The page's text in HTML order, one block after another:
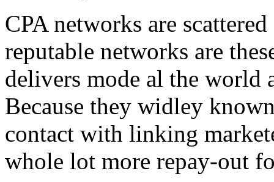
CPA networks are
reputable networks are
delivers mode al the world
Because they widley
contact with linking
whole lot more repay-out